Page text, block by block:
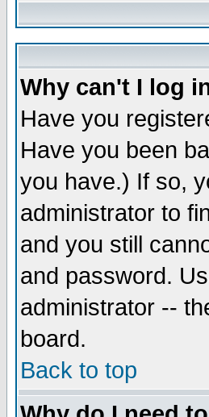
Why can't I log
Have you
Have you been
you have.) If so,
administrator to
and you still
and password.
administrator --
board.
Back to top